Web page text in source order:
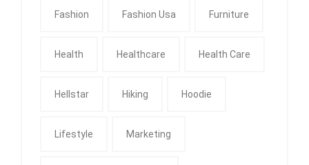
Fashion Fashion Usa Furniture
Health Healthcare Health Care
Hellstar Hiking Hoodie
Lifestyle Marketing